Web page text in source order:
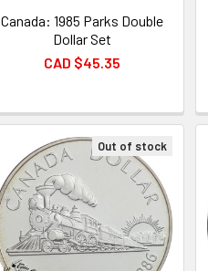
Canada: 1985 Parks Double
Dollar Set
CAD $45.35
Out of stock